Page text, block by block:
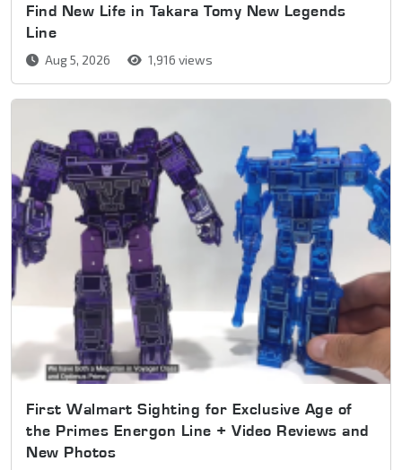
Find New Life in Takara Tomy New Legends
Line
Aug 5, 2026 1,916 views
First Walmart Sighting for Exclusive Age of
the Primes Energon Line + Video Reviews and
New Photos